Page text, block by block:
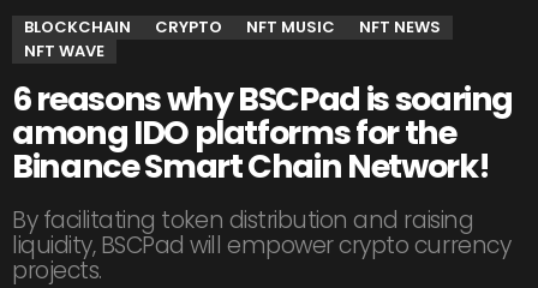
BLOCKCHAIN CRYPTO NFT MUSIC
NFT NEWS
NFT WAVE
6 reasons why BSCPad is soaring
among IDO platforms for the
Binance Smart Chain Network!
By facilitating token distribution and raising
liquidity, BSCPad will empower crypto currency
projects.